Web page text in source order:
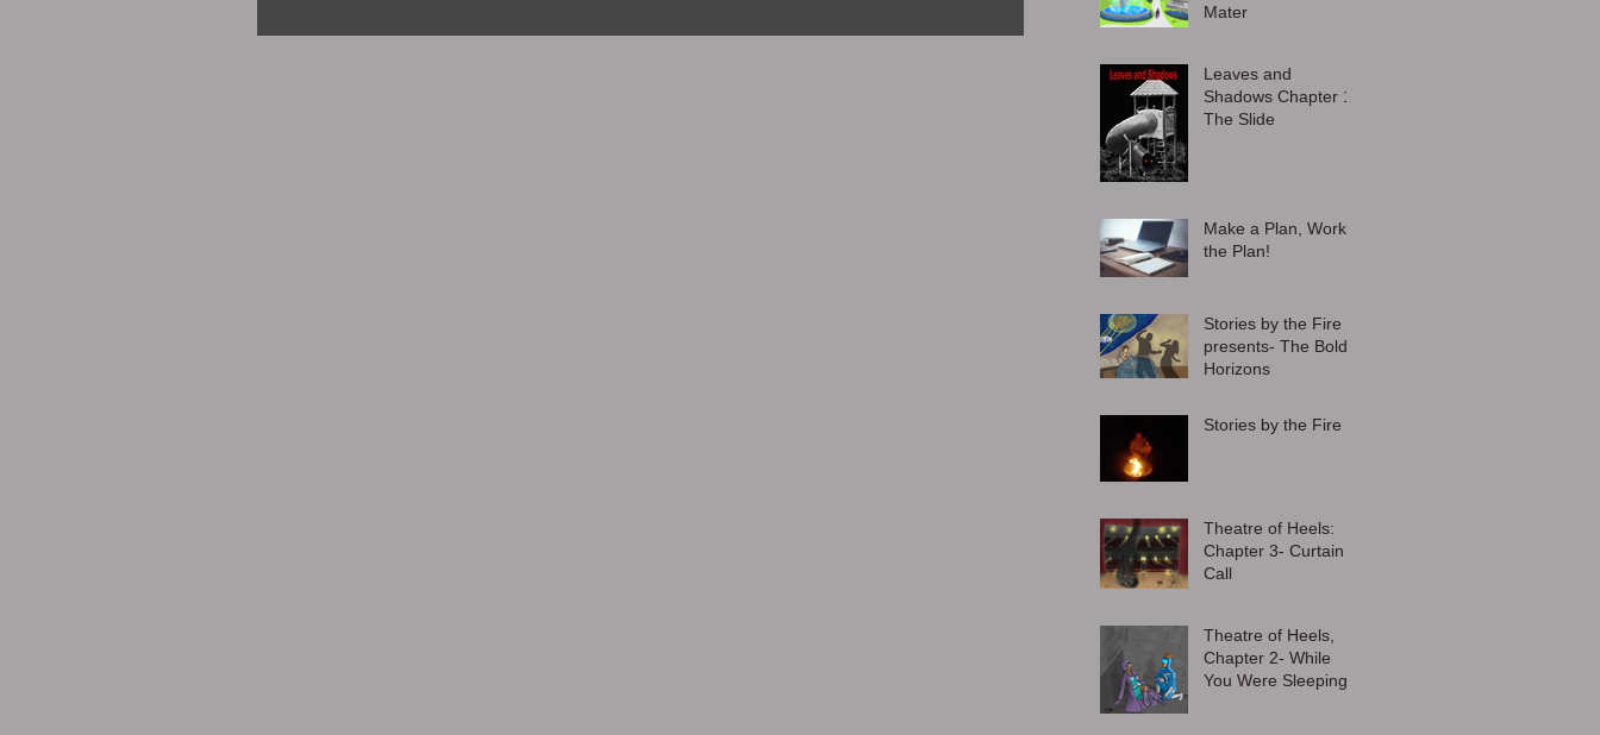
Mater
Leaves and
Shadows Chapter 1:
The Slide
Make a Plan, Work
the Plan!
Stories by the Fire
presents- The Bold
Horizons
Stories by the Fire
Theatre of Heels:
Chapter 3- Curtain
Call
Theatre of Heels,
Chapter 2- While
You Were Sleeping